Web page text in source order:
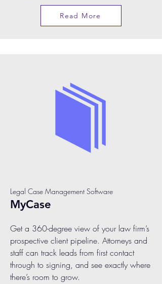
Read More
Legal Case Management Software
MyCase
Get a 360-degree view of your law firm’s
prospective client pipeline. Attorneys and
staff can track leads from first contact
through to signing, and see exactly where
there’s room to grow.